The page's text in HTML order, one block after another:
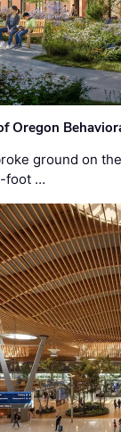
Oregon
ground on
foot …